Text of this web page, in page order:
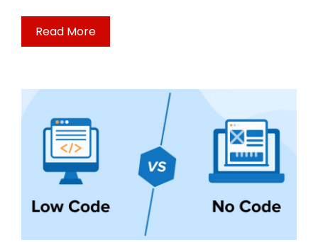
Read More